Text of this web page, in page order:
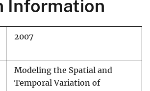
Information
2007
Modeling the Spatial and
Temporal Variation of